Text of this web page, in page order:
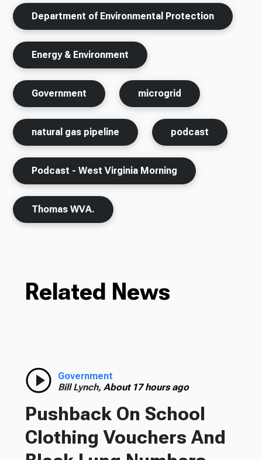
Department of Environmental Protection
Energy & Environment
Government microgrid
natural gas pipeline podcast
Podcast - West Virginia Morning
Thomas WVA.
Related News
Government
Bill Lynch, About 17 hours ago
Pushback On School
Clothing Vouchers And